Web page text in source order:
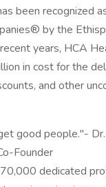
been recognized
by the
years, HCA
in cost for the
and other
good people."- Dr.
Founder
dedicated